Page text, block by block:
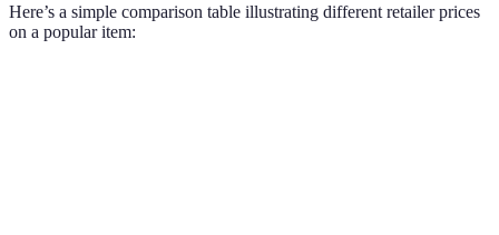
Here’s a simple comparison table illustrating different retailer prices
on a popular item: